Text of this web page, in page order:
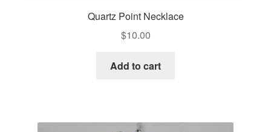
Quartz Point Necklace
$10.00
Add to cart